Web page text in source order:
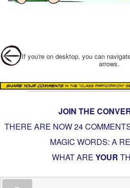
Post navigation
If you're on desktop, you can
arrows.
JOIN THE
THERE ARE NOW 24
MAGIC WORDS: A
WHAT ARE YOUR